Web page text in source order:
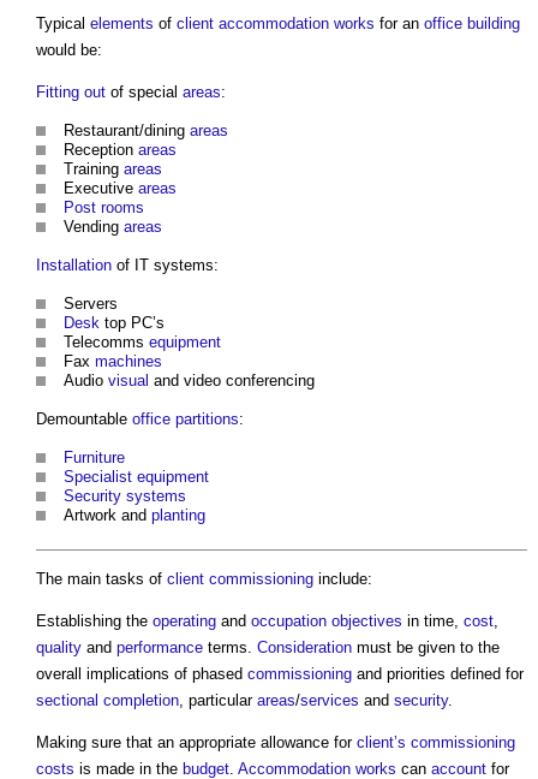
Typical elements of client accommodation works for an office building
would be:
Fitting out of special areas:
Restaurant/dining areas
Reception areas
Training areas
Executive areas
Post rooms
Vending areas
Installation of IT systems:
Servers
Desk top PC’s
Telecomms equipment
Fax machines
Audio visual and video conferencing
Demountable office partitions:
Furniture
Specialist equipment
Security systems
Artwork and planting
The main tasks of client commissioning include:
Establishing the operating and occupation objectives in time, cost
quality and performance terms. Consideration must be given to the
overall implications of phased commissioning and priorities defined for
sectional completion , particular areas/services and security.
Making sure that an appropriate allowance for client’s commissioning
costs is made in the budget Accommodation works can account for